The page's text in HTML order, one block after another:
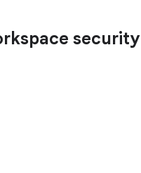
security